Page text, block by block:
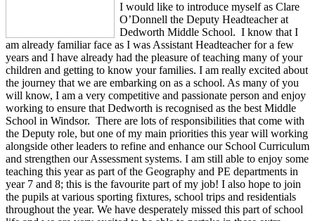
I would like to introduce myself as Clare
O’Donnell the Deputy Headteacher at
Dedworth Middle School. I know that I
am already familiar face as I was Assistant Headteacher for a few
years and I have already had the pleasure of teaching many of your
children and getting to know your families. I am really excited about
the journey that we are embarking on as a school. As many of you
will know, I am a very competitive and passionate person and enjoy
working to ensure that Dedworth is recognised as the best Middle
School in Windsor. There are lots of responsibilities that come with
the Deputy role, but one of my main priorities this year will working
alongside other leaders to refine and enhance our School Curriculum
and strengthen our Assessment systems. I am still able to enjoy some
teaching this year as part of the Geography and PE departments in
year 7 and 8; this is the favourite part of my job! I also hope to join
the pupils at various sporting fixtures, school trips and residentials
throughout the year. We have desperately missed this part of school